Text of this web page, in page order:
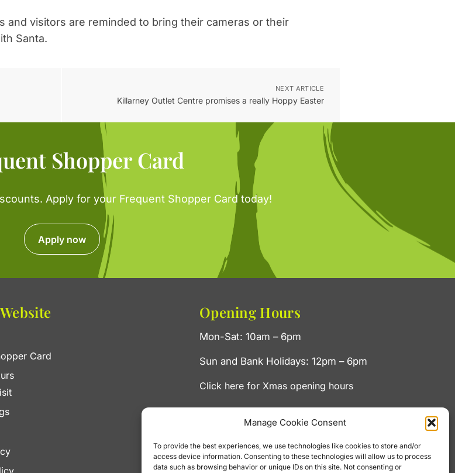
Manage Cookie Consent
To provide the best experiences, we use technologies like cookies to store and/or
access device information. Consenting to these technologies will allow us to process
data such as browsing behavior or unique IDs on this site. Not consenting or
visitors are reminded to bring their cameras or their
Santa.
NEXT ARTICLE
Killarney Outlet Centre promises a really Hoppy Easter
Shopper Card
Apply for your Frequent Shopper Card today!
Apply now
Card
Opening Hours
Mon-Sat: 10am – 6pm
Sun and Bank Holidays: 12pm – 6pm
Click here for Xmas opening hours